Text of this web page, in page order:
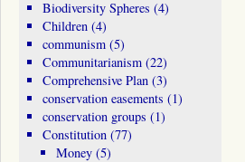
Biodiversity Spheres (4)
Children(4)
communism(5)
Communitarianism(22)
Comprehensive Plan(3)
conservation easements (1)
conservation groups (1)
Constitution(77)
Money (5)